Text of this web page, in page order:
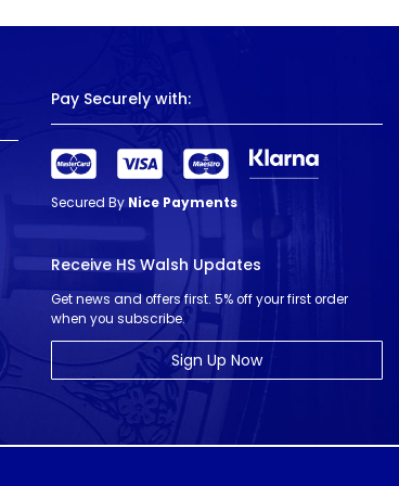
Pay Securely with:
Secured By Nice Payments
Receive HS Walsh Updates
Get news and offers first. 5% off your first order
when you subscribe.
Sign Up Now